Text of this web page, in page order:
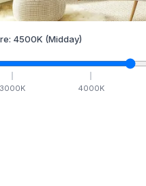
4500K (Midday)
3000K 4000K